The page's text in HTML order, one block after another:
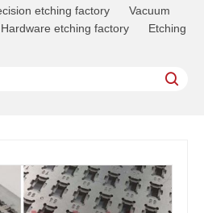
etching factory
Vacuum
Hardware etching factory
Etching